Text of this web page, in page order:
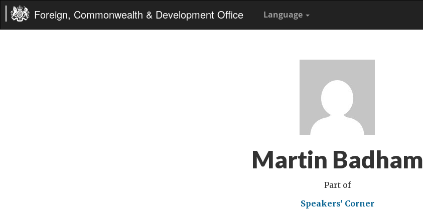
Foreign, Commonwealth & Development Office Language
Martin Badham
Part of
Speakers' Corner